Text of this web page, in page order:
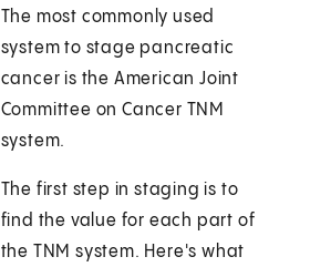
The most commonly used
system to stage pancreatic
cancer is the American Joint
Committee on Cancer TNM
system.
The first step in staging is to
find the value for each part of
the TNM system. Here's what